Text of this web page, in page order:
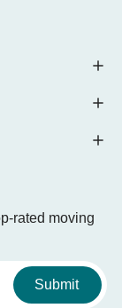
rated moving
Submit